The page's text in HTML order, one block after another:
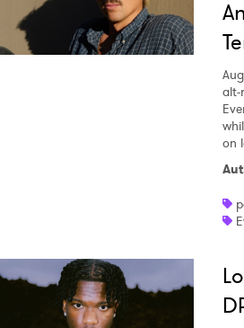
alt-
on